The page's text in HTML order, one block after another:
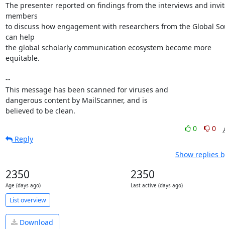
The presenter reported on findings from the interviews and
members
to discuss how engagement with researchers from the Global
can help
the global scholarly communication ecosystem become more
equitable.
--
This message has been scanned for viruses and
dangerous content by MailScanner, and is
believed to be clean.
0
0
Reply
Show replies
2350
Age (days ago)
2350
Last active (days ago)
List overview
Download